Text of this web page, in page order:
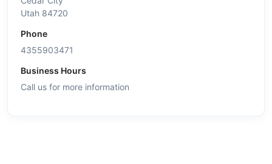
Utah 84720
Phone
4355903471
Business Hours
Call us for more information